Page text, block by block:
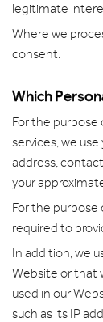
legitimate
Where we
consent.
Which
For the purpose
services, we
address,
your
For the purpose
required to
In addition, we
Website or that
used in our
such as its IP